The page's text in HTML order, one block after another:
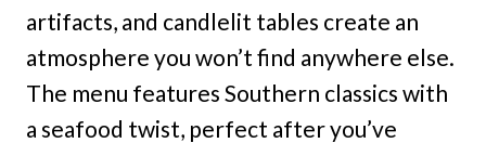
artifacts, and candlelit tables create an
atmosphere you won’t find anywhere else.
The menu features Southern classics with
a seafood twist, perfect after you’ve